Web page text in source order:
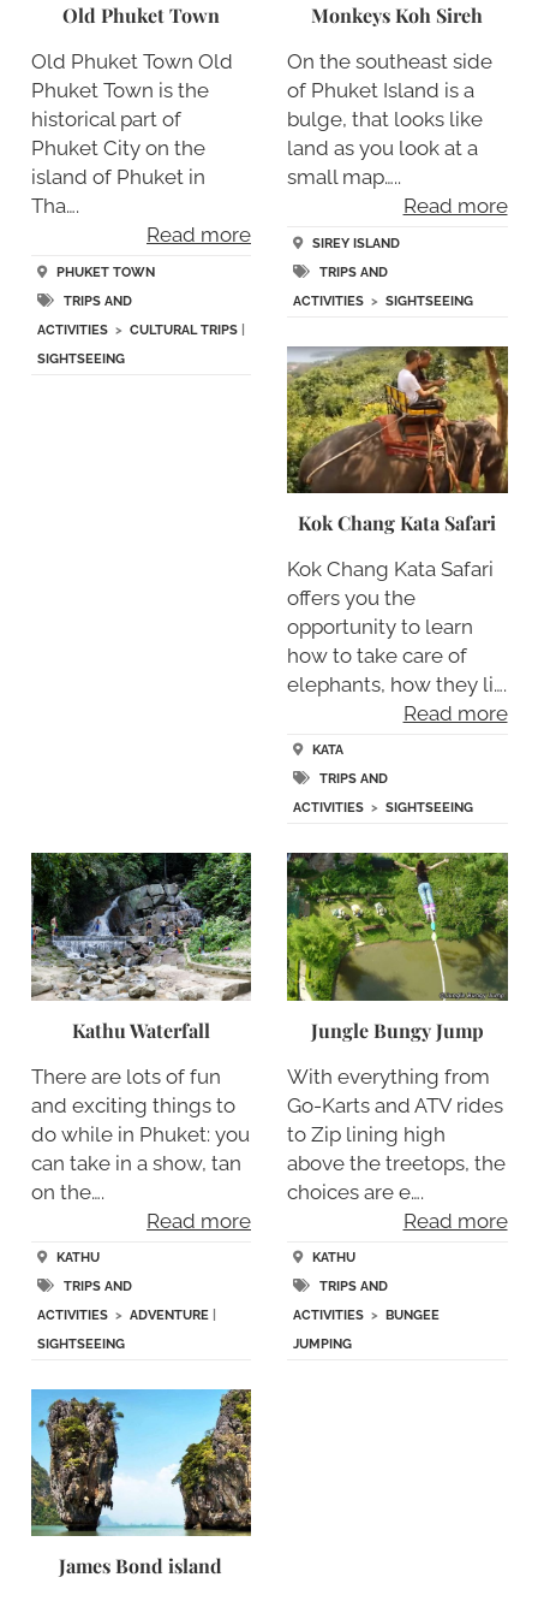
Old Phuket Town
Old Phuket Town Old
Phuket Town is the
historical part of
Phuket City on the
island of Phuket in
Tha….
Read more
PHUKET TOWN
TRIPS AND
ACTIVITIES> CULTURAL TRIPS|
SIGHTSEEING
Monkeys Koh Sireh
On the southeast side
of Phuket Island is a
bulge, that looks like
land as you look at a
small map…..
Read more
SIREY ISLAND
TRIPS AND
ACTIVITIES > SIGHTSEEING
Kok Chang Kata Safari
Kok Chang Kata Safari
offers you the
opportunity to learn
how to take care of
elephants, how they li….
Read more
KATA
TRIPS AND
ACTIVITIES > SIGHTSEEING
Kathu Waterfall
There are lots of fun
and exciting things to
do while in Phuket: you
can take in a show, tan
on the….
Read more
KATHU
TRIPS AND
ACTIVITIES> ADVENTURE|
SIGHTSEEING
Jungle Bungy Jump
With everything from
Go-Karts and ATV rides
to Zip lining high
above the treetops, the
choices are e….
Read more
KATHU
TRIPS AND
ACTIVITIES >
BUNGEE
JUMPING
James Bond island